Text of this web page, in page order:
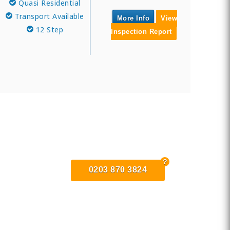
Quasi Residential
Transport Available
12 Step
More Info
View
Inspection Report
0203 870 3824